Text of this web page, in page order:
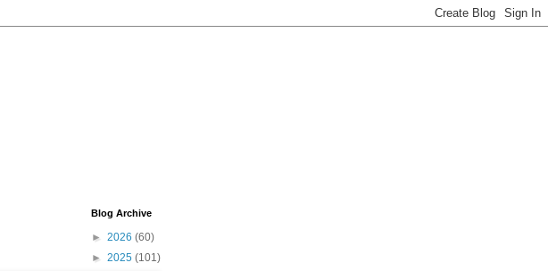
Blog Archive
► 2026 (60)
► 2025 (101)